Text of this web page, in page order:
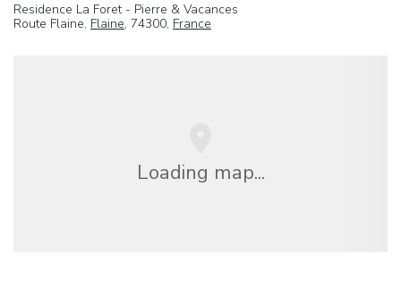
Residence La Foret - Pierre & Vacances
Route Flaine, Flaine, 74300, France
Loading map...